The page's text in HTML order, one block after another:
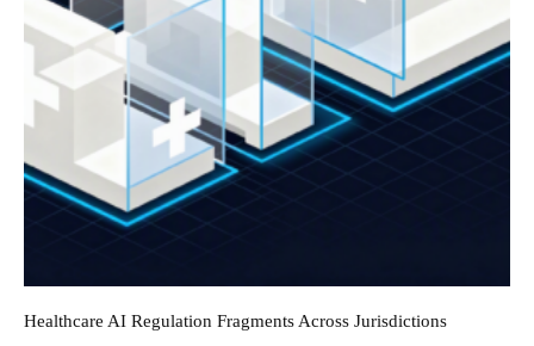
Healthcare AI Regulation Fragments Across Jurisdictions